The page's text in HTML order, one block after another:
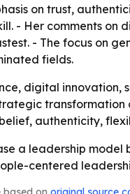
on trust,
- Her comments
- The focus on
fields.
digital
transformation
authenticity,
a leadership
centered